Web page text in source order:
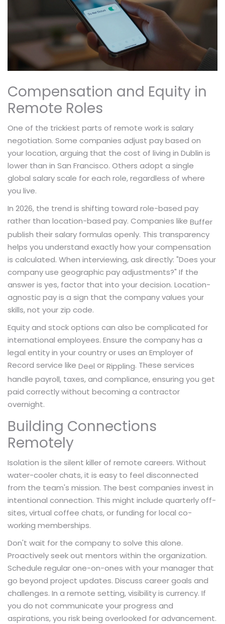
Compensation and Equity in
Remote Roles
One of the trickiest parts of remote work is salary
negotiation. Some companies adjust pay based on
your location, arguing that the cost of living in Dublin is
lower than in San Francisco. Others adopt a single
global salary scale for each role, regardless of where
you live.
In 2026, the trend is shifting toward role-based pay
rather than location-based pay. Companies like Buffer
publish their salary formulas openly. This transparency
helps you understand exactly how your compensation
is calculated. When interviewing, ask directly: "Does your
company use geographic pay adjustments?" If the
answer is yes, factor that into your decision. Location-
agnostic pay is a sign that the company values your
skills, not your zip code.
Equity and stock options can also be complicated for
international employees. Ensure the company has a
legal entity in your country or uses an Employer of
Record service like Deel orRippling. These services
handle payroll, taxes, and compliance, ensuring you get
paid correctly without becoming a contractor
overnight.
Building Connections
Remotely
Isolation is the silent killer of remote careers. Without
water-cooler chats, it is easy to feel disconnected
from the team's mission. The best companies invest in
intentional connection. This might include quarterly off-
sites, virtual coffee chats, or funding for local co-
working memberships.
Don't wait for the company to solve this alone.
Proactively seek out mentors within the organization.
Schedule regular one-on-ones with your manager that
go beyond project updates. Discuss career goals and
challenges. In a remote setting, visibility is currency. If
you do not communicate your progress and
aspirations, you risk being overlooked for advancement.